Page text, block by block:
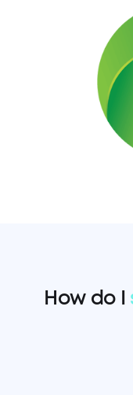
How do I